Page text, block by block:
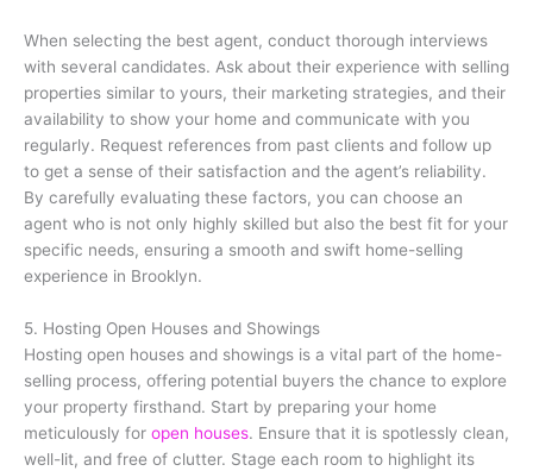
When selecting the best agent, conduct thorough interviews
with several candidates. Ask about their experience with selling
properties similar to yours, their marketing strategies, and their
availability to show your home and communicate with you
regularly. Request references from past clients and follow up
to get a sense of their satisfaction and the agent’s reliability.
By carefully evaluating these factors, you can choose an
agent who is not only highly skilled but also the best fit for your
specific needs, ensuring a smooth and swift home-selling
experience in Brooklyn.
5. Hosting Open Houses and Showings
Hosting open houses and showings is a vital part of the home-
selling process, offering potential buyers the chance to explore
your property firsthand. Start by preparing your home
meticulously for open houses. Ensure that it is spotlessly clean,
well-lit, and free of clutter. Stage each room to highlight its